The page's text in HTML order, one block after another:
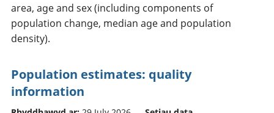
area, age and sex (including components of
population change, median age and population
density).
Population estimates: quality
information